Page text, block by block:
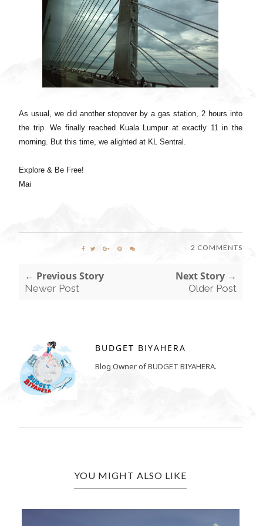
As usual, we did another stopover by a gas station, 2 hours into
the trip. We finally reached Kuala Lumpur at exactly 11 in the
morning. But this time, we alighted at KL Sentral.
Explore & Be Free!
Mai
2 COMMENTS
← Previous Story
Newer Post
Next Story →
Older Post
BUDGET BIYAHERA
Blog Owner of BUDGET BIYAHERA.
YOU MIGHT ALSO LIKE